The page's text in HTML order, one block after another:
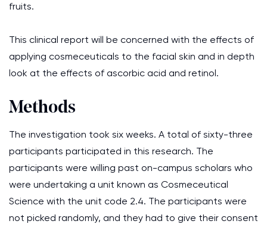
fruits.
This clinical report will be concerned with the effects of
applying cosmeceuticals to the facial skin and in depth
look at the effects of ascorbic acid and retinol.
Methods
The investigation took six weeks. A total of sixty-three
participants participated in this research. The
participants were willing past on-campus scholars who
were undertaking a unit known as Cosmeceutical
Science with the unit code 2.4. The participants were
not picked randomly, and they had to give their consent